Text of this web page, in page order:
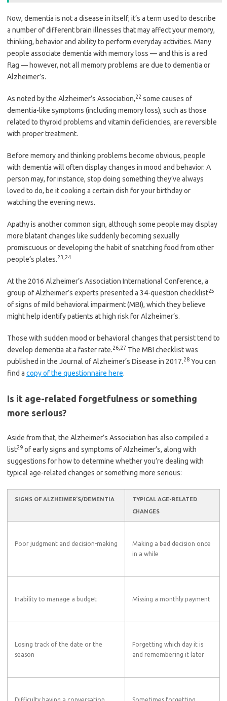
Now, dementia is not a disease in itself; it’s a term used to describe
a number of different brain illnesses that may affect your memory,
thinking, behavior and ability to perform everyday activities. Many
people associate dementia with memory loss — and this is a red
flag — however, not all memory problems are due to dementia or
Alzheimer’s.
As noted by the Alzheimer’s Association,22 some causes of
dementia-like symptoms (including memory loss), such as those
related to thyroid problems and vitamin deficiencies, are reversible
with proper treatment.
Before memory and thinking problems become obvious, people
with dementia will often display changes in mood and behavior. A
person may, for instance, stop doing something they’ve always
loved to do, be it cooking a certain dish for your birthday or
watching the evening news.
Apathy is another common sign, although some people may display
more blatant changes like suddenly becoming sexually
promiscuous or developing the habit of snatching food from other
people’s plates.23 24
At the 2016 Alzheimer’s Association International Conference, a
group of Alzheimer’s experts presented a 34-question checklist25
of signs of mild behavioral impairment (MBI), which they believe
might help identify patients at high risk for Alzheimer’s.
Those with sudden mood or behavioral changes that persist tend to
develop dementia at a faster rate.26 27 The MBI checklist was
published in the Journal of Alzheimer’s Disease in 2017.28 You can
find a copy of the questionnaire here.
Is it age-related forgetfulness or something
more serious?
Aside from that, the Alzheimer’s Association has also compiled a
list29 of early signs and symptoms of Alzheimer’s, along with
suggestions for how to determine whether you’re dealing with
typical age-related changes or something more serious:
SIGNS OF ALZHEIMER’S/DEMENTIA
TYPICAL AGE-RELATED
CHANGES
Poor judgment and decision-making
Making a bad decision once
in a while
Inability to manage a budget Missing a monthly payment
Losing track of the date or the
season
Forgetting which day it is
and remembering it later
Difficulty having a conversation
Sometimes forgetting